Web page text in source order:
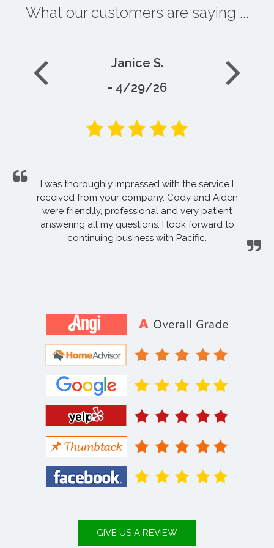
What our customers are saying ...
Janice S.
- 4/29/26
I was thoroughly impressed with the service I
received from your company. Cody and Aiden
were friendlly, professional and very patient
answering all my questions. I look forward to
continuing business with Pacific.
GIVE US A REVIEW